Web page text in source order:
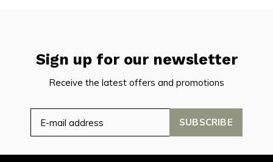
Sign up for our newsletter
Receive the latest offers and promotions
SUBSCRIBE